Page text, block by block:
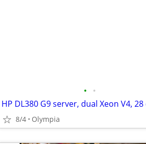
• •
8/4 Olympia